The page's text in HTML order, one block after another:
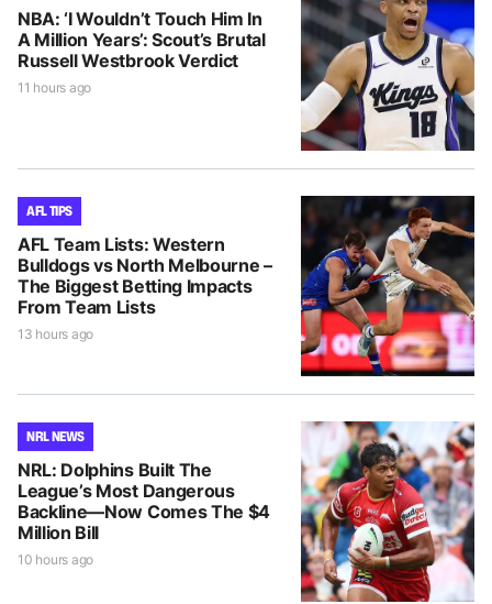
NBA: ‘I Wouldn’t Touch Him In
A Million Years’: Scout’s Brutal
Russell Westbrook Verdict
11 hours ago
AFL TIPS
AFL Team Lists: Western
Bulldogs vs North Melbourne –
The Biggest Betting Impacts
From Team Lists
13 hours ago
NRL NEWS
NRL: Dolphins Built The
League’s Most Dangerous
Backline—Now Comes The $4
Million Bill
10 hours ago